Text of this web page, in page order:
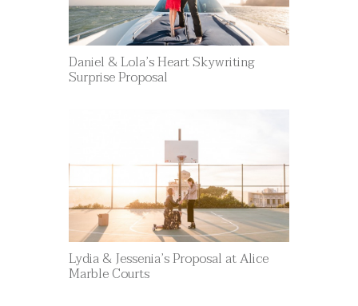
Daniel & Lola’s Heart Skywriting
Surprise Proposal
Lydia & Jessenia’s Proposal at Alice
Marble Courts